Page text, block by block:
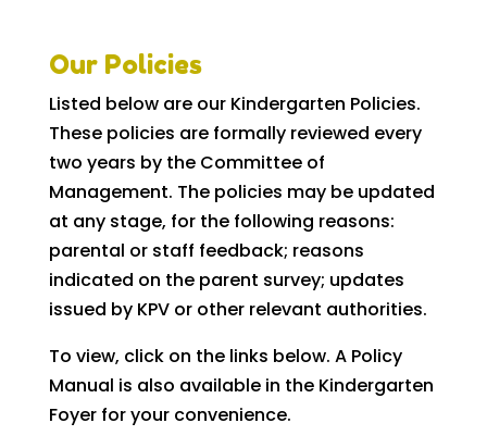
Our Policies
Listed below are our Kindergarten Policies.
These policies are formally reviewed every
two years by the Committee of
Management. The policies may be updated
at any stage, for the following reasons:
parental or staff feedback; reasons
indicated on the parent survey; updates
issued by KPV or other relevant authorities.
To view, click on the links below. A Policy
Manual is also available in the Kindergarten
Foyer for your convenience.